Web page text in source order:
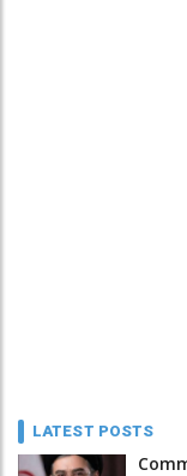
LATEST POSTS